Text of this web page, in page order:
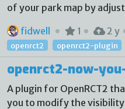
of your park map by
fidwell
1 2 y
openrct2 openrct2-plugin
openrct2-now-
A plugin for OpenRCT2
you to modify the